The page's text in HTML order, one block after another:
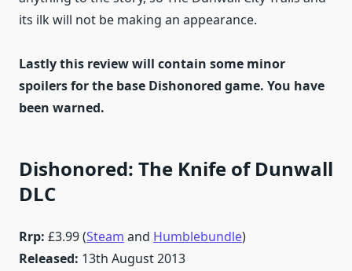
its ilk will not be making an appearance.
Lastly this review will contain some minor
spoilers for the base Dishonored game. You have
been warned.
Dishonored: The Knife of Dunwall
DLC
Rrp: £3.99 (Steam and Humblebundle)
Released: 13th August 2013